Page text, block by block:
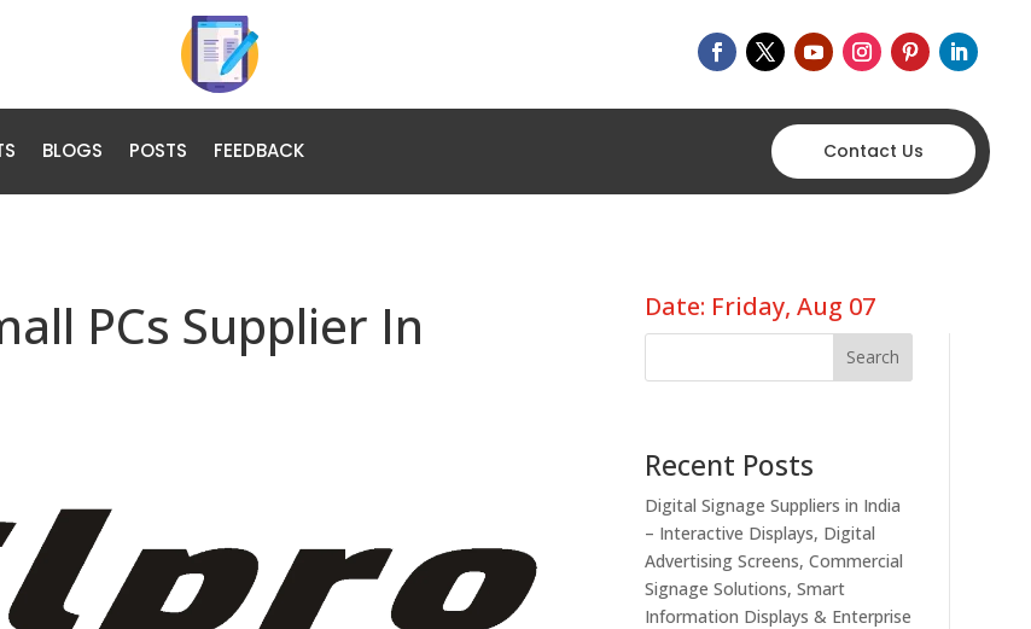
BLOGS POSTS FEEDBACK Contact Us
PCs Supplier In
Date: Friday, Aug 07
Search
Recent Posts
Digital Signage Suppliers in India
– Interactive Displays, Digital
Advertising Screens, Commercial
Signage Solutions, Smart
Information Displays & Enterprise